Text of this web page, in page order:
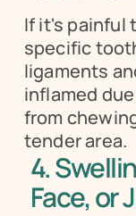
If it's painful
specific
ligaments
inflamed
from
tender area.
4.
Face, or